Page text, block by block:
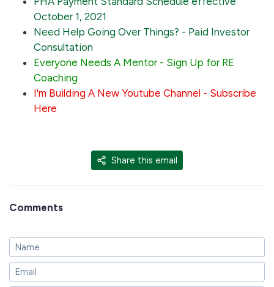
October 1, 2021
Need Help Going Over Things? - Paid Investor
Consultation
Everyone Needs A Mentor - Sign Up for RE
Coaching
I'm Building A New Youtube Channel - Subscribe
Here
Share this email
Comments